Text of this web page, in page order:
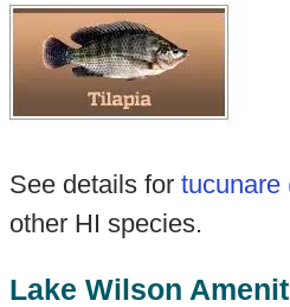
See details for tucunare
other HI species.
Lake Wilson